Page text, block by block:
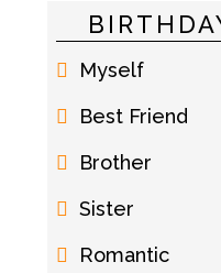
Myself
Best Friend
Brother
Sister
Romantic